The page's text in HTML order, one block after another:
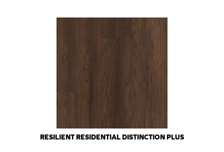
RESILIENT RESIDENTIAL DISTINCTION PLUS